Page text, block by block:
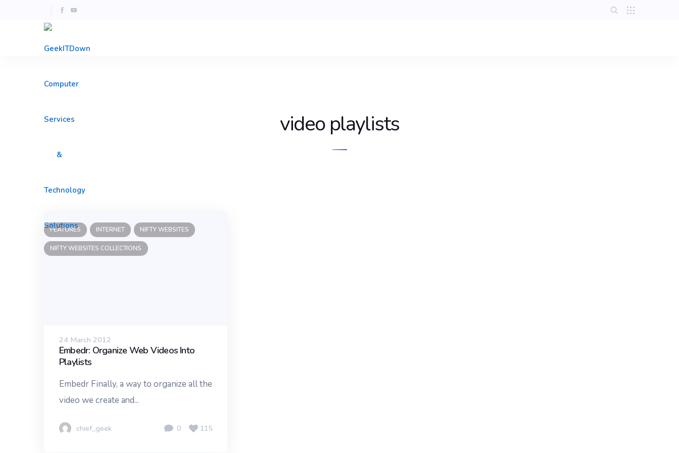
video playlists
FEATURES INTERNET NIFTY WEBSITES
NIFTY WEBSITES COLLECTIONS
24 March 2012
Embedr: Organize Web Videos Into
Playlists
Embedr Finally, a way to organize all the
video we create and...
chief_geek 0 115